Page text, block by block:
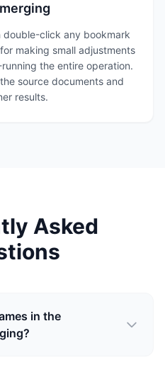
click any bookmark
making small adjustments
the entire operation.
source documents and
results.
Asked
in the